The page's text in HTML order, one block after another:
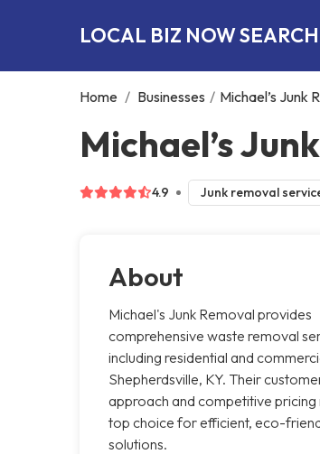
LOCAL BIZ NOW SEARCH
Home / Businesses / Michael’s Junk
Michael’s
4.9 Junk removal
About
Michael's Junk Removal provides
comprehensive waste removal
including residential and
Shepherdsville, KY. Their
approach and competitive pricing
top choice for efficient, eco-
solutions.